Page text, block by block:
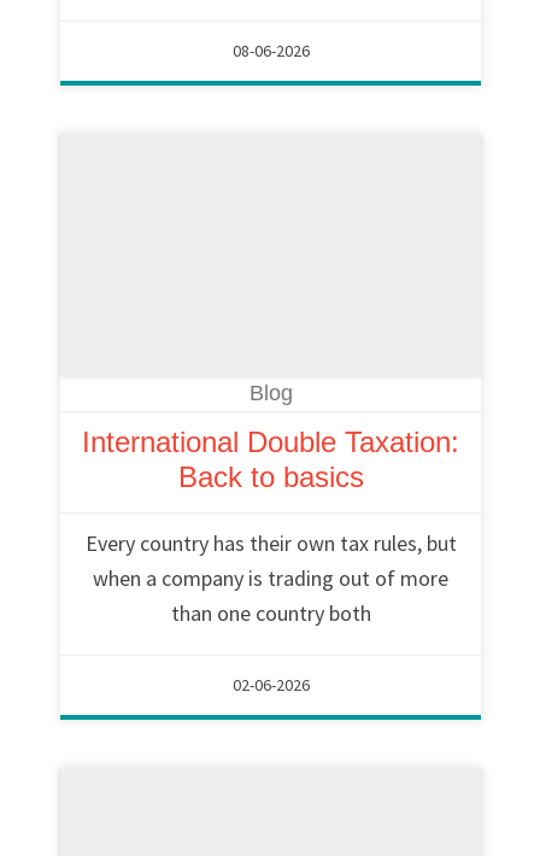
08-06-2026
Blog
International Double Taxation:
Back to basics
Every country has their own tax rules, but
when a company is trading out of more
than one country both
02-06-2026